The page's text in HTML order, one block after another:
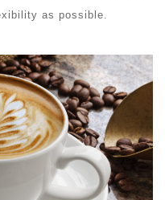
as possible.